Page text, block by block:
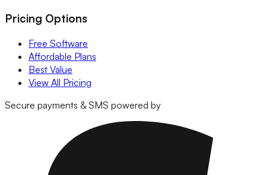
Pricing Options
Free Software
Affordable Plans
Best Value
View All Pricing
Secure payments & SMS powered by